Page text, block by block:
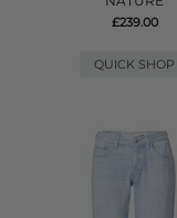
£239.00
QUICK SHOP